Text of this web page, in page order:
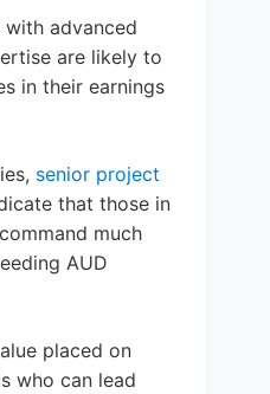
advanced
are likely to
in their earnings
senior project
that those in
much
AUD
placed on
who can lead